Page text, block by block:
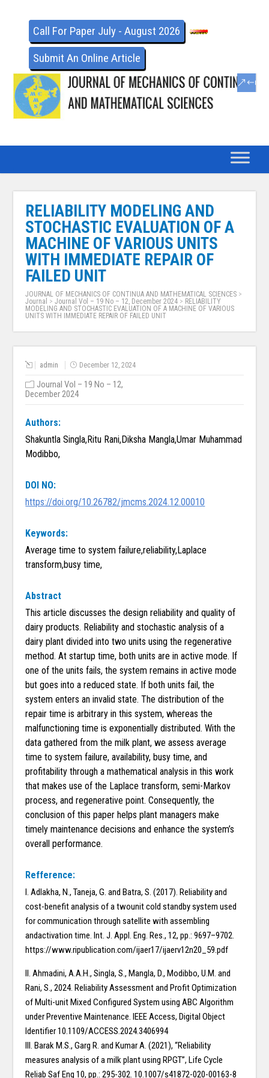
Call For Paper July - August 2026
Submit An Online Article
RELIABILITY MODELING AND
STOCHASTIC EVALUATION OF A
MACHINE OF VARIOUS UNITS
WITH IMMEDIATE REPAIR OF
FAILED UNIT
JOURNAL OF MECHANICS OF CONTINUA AND MATHEMATICAL SCIENCES >
Journal >Journal Vol – 19 No – 12, December 2024 > RELIABILITY
MODELING AND STOCHASTIC EVALUATION OF A MACHINE OF VARIOUS
UNITS WITH IMMEDIATE REPAIR OF FAILED UNIT
admin December 12, 2024
Journal Vol – 19 No – 12,
December 2024
Authors:
Shakuntla Singla,Ritu Rani,Diksha Mangla,Umar Muhammad
Modibbo,
DOI NO:
https://doi.org/10.26782/jmcms.2024.12.00010
Keywords:
Average time to system failure,reliability,Laplace
transform,busy time,
Abstract
This article discusses the design reliability and quality of
dairy products. Reliability and stochastic analysis of a
dairy plant divided into two units using the regenerative
method. At startup time, both units are in active mode. If
one of the units fails, the system remains in active mode
but goes into a reduced state. If both units fail, the
system enters an invalid state. The distribution of the
repair time is arbitrary in this system, whereas the
malfunctioning time is exponentially distributed. With the
data gathered from the milk plant, we assess average
time to system failure, availability, busy time, and
profitability through a mathematical analysis in this work
that makes use of the Laplace transform, semi-Markov
process, and regenerative point. Consequently, the
conclusion of this paper helps plant managers make
timely maintenance decisions and enhance the system’s
overall performance.
Refference:
I. Adlakha, N., Taneja, G. and Batra, S. (2017). Reliability and
cost-benefit analysis of a twounit cold standby system used
for communication through satellite with assembling
andactivation time. Int. J. Appl. Eng. Res., 12, pp.: 9697–9702.
https://www.ripublication.com/ijaer17/ijaerv12n20_59.pdf
II. Ahmadini, A.A.H., Singla, S., Mangla, D., Modibbo, U.M. and
Rani, S., 2024. Reliability Assessment and Profit Optimization
of Multi-unit Mixed Configured System using ABC Algorithm
under Preventive Maintenance. IEEE Access, Digital Object
Identifier 10.1109/ACCESS.2024.3406994
III. Barak M.S., Garg R. and Kumar A. (2021), “Reliability
measures analysis of a milk plant using RPGT”, Life Cycle
Reliab Saf Eng 10, pp.: 295-302. 10.1007/s41872-020-00163-8